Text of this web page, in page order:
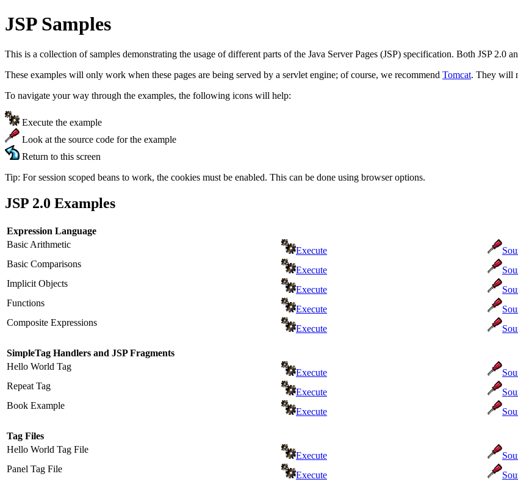
JSP Samples
This is a collection of samples demonstrating the usage of different parts of the Java Server Pages (JSP) specification. Both JSP 2.0
These examples will only work when these pages are being served by a servlet engine; of course, we recommend Tomcat. They will
To navigate your way through the examples, the following icons will help:
Execute the example
Look at the source code for the example
Return to this screen
Tip: For session scoped beans to work, the cookies must be enabled. This can be done using browser options.
JSP 2.0 Examples
Expression Language
Basic Arithmetic
Execute
Basic Comparisons
Execute
Implicit Objects
Execute
Functions
Execute
Composite Expressions
Execute
SimpleTag Handlers and JSP Fragments
Hello World Tag
Execute
Repeat Tag
Execute
Book Example
Execute
Tag Files
Hello World Tag File
Execute
Panel Tag File
Execute